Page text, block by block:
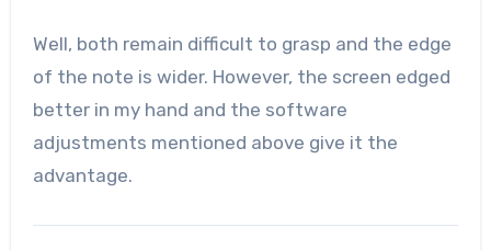
Well, both remain difficult to grasp and the edge
of the note is wider. However, the screen edged
better in my hand and the software
adjustments mentioned above give it the
advantage.